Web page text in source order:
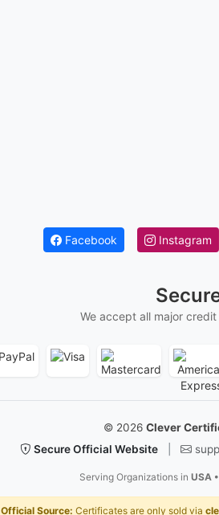
Facebook Instagram
We accept all major
© 2026 Clever
Secure Official Website
Serving Organizations in USA
Official Source: Certificates are only sold via